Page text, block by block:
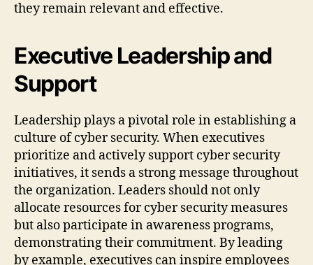
they remain relevant and effective.
Executive Leadership and
Support
Leadership plays a pivotal role in establishing a
culture of cyber security. When executives
prioritize and actively support cyber security
initiatives, it sends a strong message throughout
the organization. Leaders should not only
allocate resources for cyber security measures
but also participate in awareness programs,
demonstrating their commitment. By leading
by example, executives can inspire employees